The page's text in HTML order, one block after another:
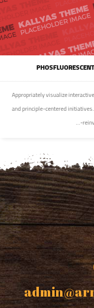
Appropriately visualize
and principle-centered